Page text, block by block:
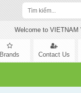
Welcome to VIETNAM
Brands Contact Us